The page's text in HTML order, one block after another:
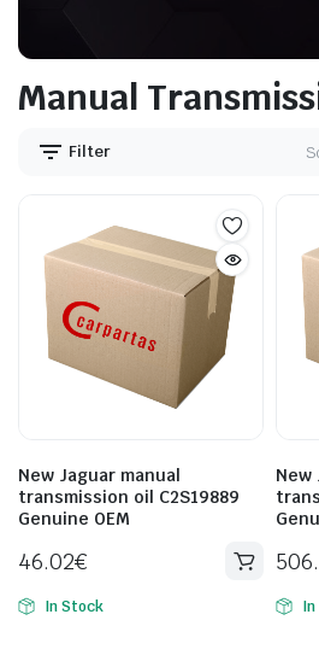
Manual
Filter
New Jaguar manual
transmission oil C2S19889
Genuine OEM
46.02€
In Stock
New